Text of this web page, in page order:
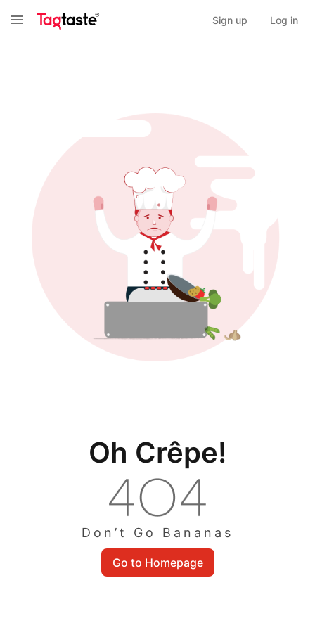
Sign up Log in
Oh Crêpe!
Don’t Go Bananas
Go to Homepage